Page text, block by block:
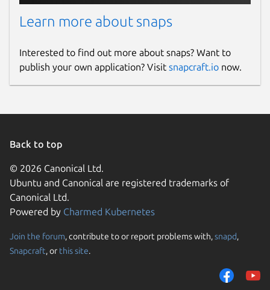
Learn more about snaps
Interested to find out more about snaps? Want to
publish your own application? Visit snapcraft.io now.
Back to top
© 2026 Canonical Ltd.
Ubuntu and Canonical are registered trademarks of
Canonical Ltd.
Powered by Charmed Kubernetes
Join the forum, contribute to or report problems with,snapd,
Snapcraft, or this site.